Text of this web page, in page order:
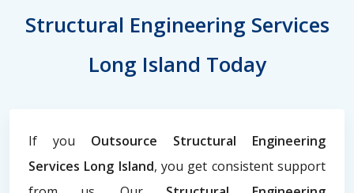
Structural Engineering Services
Long Island Today
If you Outsource Structural Engineering
Services Long Island, you get consistent support